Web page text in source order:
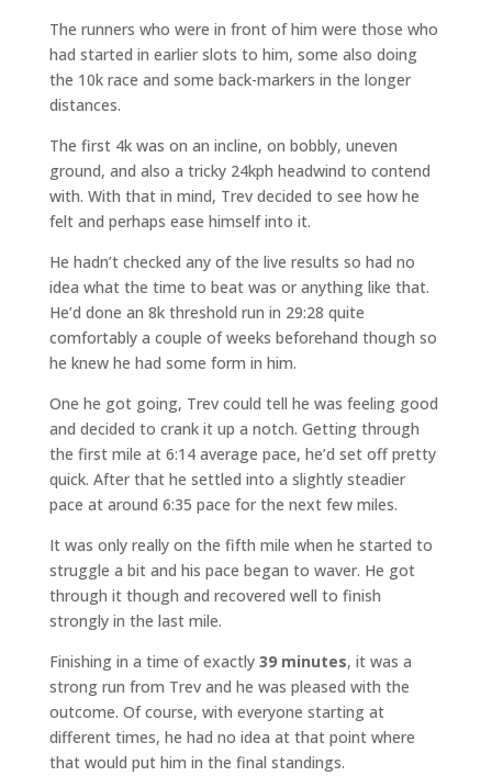
The runners who were in front of him were those who
had started in earlier slots to him, some also doing
the 10k race and some back-markers in the longer
distances.
The first 4k was on an incline, on bobbly, uneven
ground, and also a tricky 24kph headwind to contend
with. With that in mind, Trev decided to see how he
felt and perhaps ease himself into it.
He hadn’t checked any of the live results so had no
idea what the time to beat was or anything like that.
He’d done an 8k threshold run in 29:28 quite
comfortably a couple of weeks beforehand though so
he knew he had some form in him.
One he got going, Trev could tell he was feeling good
and decided to crank it up a notch. Getting through
the first mile at 6:14 average pace, he’d set off pretty
quick. After that he settled into a slightly steadier
pace at around 6:35 pace for the next few miles.
It was only really on the fifth mile when he started to
struggle a bit and his pace began to waver. He got
through it though and recovered well to finish
strongly in the last mile.
Finishing in a time of exactly 39 minutes, it was a
strong run from Trev and he was pleased with the
outcome. Of course, with everyone starting at
different times, he had no idea at that point where
that would put him in the final standings.